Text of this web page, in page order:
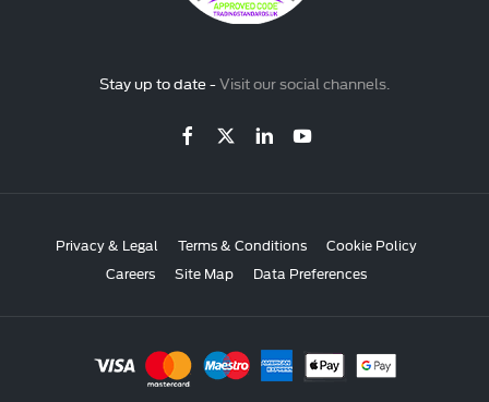
Stay up to date -Visit our social channels.
Privacy & Legal Terms & Conditions
Cookie Policy
Careers
Site Map Data Preferences